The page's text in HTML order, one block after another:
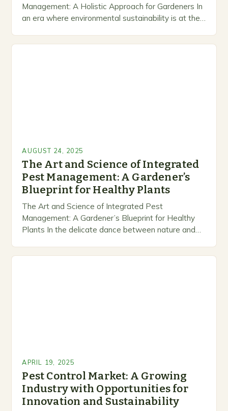
Management: A Holistic Approach for Gardeners In
an era where environmental sustainability is at the
AUGUST 24, 2025
The Art and Science of Integrated
Pest Management: A Gardener’s
Blueprint for Healthy Plants
The Art and Science of Integrated Pest
Management: A Gardener’s Blueprint for Healthy
Plants In the delicate dance between nature and
APRIL 19, 2025
Pest Control Market: A Growing
Industry with Opportunities for
Innovation and Sustainability